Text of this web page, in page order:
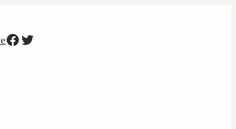
Facebook
Twitter